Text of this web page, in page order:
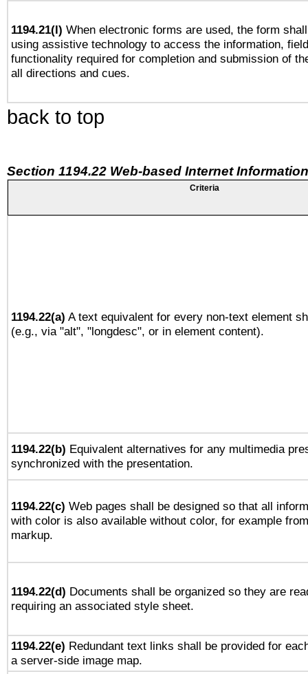
1194.21(l) When electronic forms are used, the form
using assistive technology to access the information,
functionality required for completion and submission of
all directions and cues.
back to top
Section 1194.22 Web-based Internet
Criteria
1194.22(a) A text equivalent for every non-text element
(e.g., via "alt", "longdesc", or in element content).
1194.22(b) Equivalent alternatives for any multimedia
synchronized with the presentation.
1194.22(c) Web pages shall be designed so that all
with color is also available without color, for example
markup.
1194.22(d) Documents shall be organized so they are
requiring an associated style sheet.
1194.22(e) Redundant text links shall be provided for
a server-side image map.